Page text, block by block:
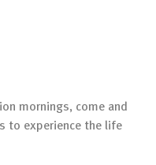
mornings, come and
to experience the life